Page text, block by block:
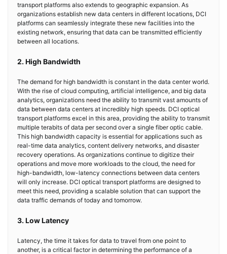
transport platforms also extends to geographic expansion. As
organizations establish new data centers in different locations, DCI
platforms can seamlessly integrate these new facilities into the
existing network, ensuring that data can be transmitted efficiently
between all locations.
2. High Bandwidth
The demand for high bandwidth is constant in the data center world.
With the rise of cloud computing, artificial intelligence, and big data
analytics, organizations need the ability to transmit vast amounts of
data between data centers at incredibly high speeds. DCI optical
transport platforms excel in this area, providing the ability to transmit
multiple terabits of data per second over a single fiber optic cable.
This high bandwidth capacity is essential for applications such as
real-time data analytics, content delivery networks, and disaster
recovery operations. As organizations continue to digitize their
operations and move more workloads to the cloud, the need for
high-bandwidth, low-latency connections between data centers
will only increase. DCI optical transport platforms are designed to
meet this need, providing a scalable solution that can support the
data traffic demands of today and tomorrow.
3. Low Latency
Latency, the time it takes for data to travel from one point to
another, is a critical factor in determining the performance of a